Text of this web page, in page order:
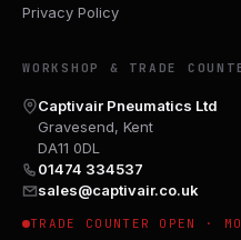
Privacy Policy
WORKSHOP & TRADE
Captivair Pneumatics Ltd
Gravesend, Kent
DA11 0DL
01474 334537
sales@captivair.co.uk
TRADE COUNTER OPEN ·